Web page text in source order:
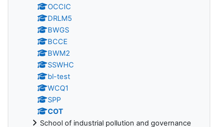
OCCIC
DRLM5
BWGS
BCCE
BWM2
SSWHC
bl-test
WCQ1
SPP
COT
School of industrial pollution and governance